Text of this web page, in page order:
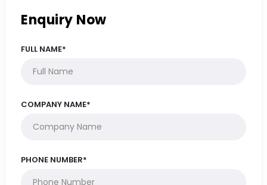
Enquiry Now
FULL NAME*
COMPANY NAME*
PHONE NUMBER*